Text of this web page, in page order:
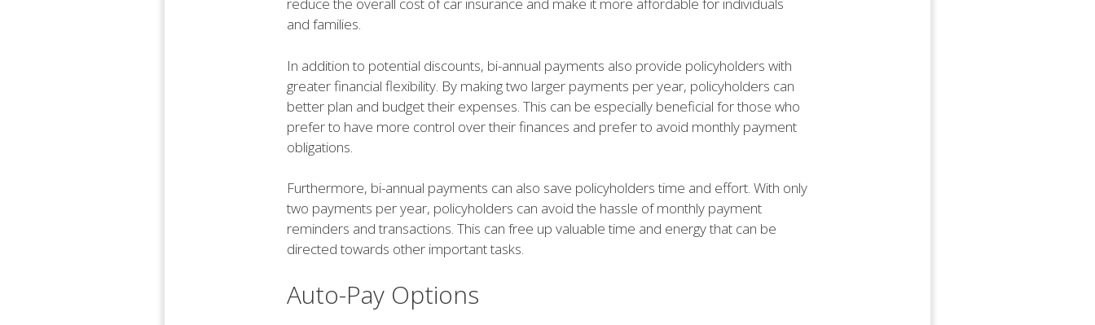
reduce the overall cost of car insurance and make it more affordable for individuals
and families.
In addition to potential discounts, bi-annual payments also provide policyholders with
greater financial flexibility. By making two larger payments per year, policyholders can
better plan and budget their expenses. This can be especially beneficial for those who
prefer to have more control over their finances and prefer to avoid monthly payment
obligations.
Furthermore, bi-annual payments can also save policyholders time and effort. With only
two payments per year, policyholders can avoid the hassle of monthly payment
reminders and transactions. This can free up valuable time and energy that can be
directed towards other important tasks.
Auto-Pay Options